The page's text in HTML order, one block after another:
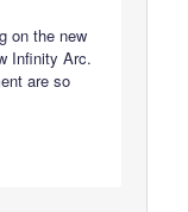
on the new
Infinity Arc.
are so